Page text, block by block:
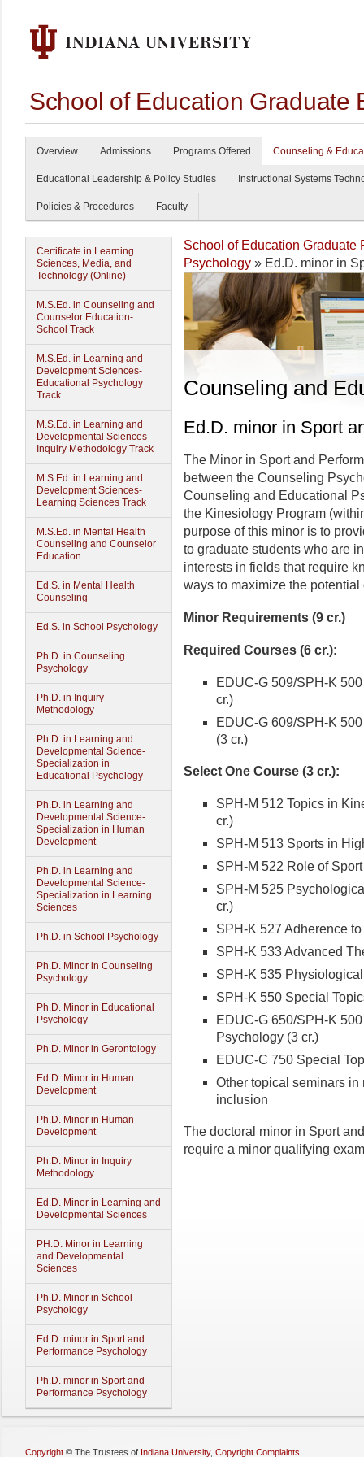
School of Education Graduate
Overview Admissions Programs Offered Counseling &
Educational Leadership & Policy Studies Instructional Systems
Policies & Procedures Faculty
Certificate in Learning
Sciences, Media, and
Technology (Online)
M.S.Ed. in Counseling and
Counselor Education-
School Track
M.S.Ed. in Learning and
Development Sciences-
Educational Psychology
Track
M.S.Ed. in Learning and
Developmental Sciences-
Inquiry Methodology Track
M.S.Ed. in Learning and
Development Sciences-
Learning Sciences Track
M.S.Ed. in Mental Health
Counseling and Counselor
Education
Ed.S. in Mental Health
Counseling
Ed.S. in School Psychology
Ph.D. in Counseling
Psychology
Ph.D. in Inquiry
Methodology
Ph.D. in Learning and
Developmental Science-
Specialization in
Educational Psychology
Ph.D. in Learning and
Developmental Science-
Specialization in Human
Development
Ph.D. in Learning and
Developmental Science-
Specialization in Learning
Sciences
Ph.D. in School Psychology
Ph.D. Minor in Counseling
Psychology
Ph.D. Minor in Educational
Psychology
Ph.D. Minor in Gerontology
Ed.D. Minor in Human
Development
Ph.D. Minor in Human
Development
Ph.D. Minor in Inquiry
Methodology
Ed.D. Minor in Learning and
Developmental Sciences
PH.D. Minor in Learning
and Developmental
Sciences
Ph.D. Minor in School
Psychology
Ed.D. minor in Sport and
Performance Psychology
Ph.D. minor in Sport and
Performance Psychology
School of Education Graduate
Psychology » Ed.D. minor in
Counseling and
Ed.D. minor in Sport
The Minor in Sport and
between the Counseling
Counseling and Educational
the Kinesiology Program
purpose of this minor is to
to graduate students who are
interests in fields that require
ways to maximize the
Minor Requirements (9 cr.)
Required Courses (6 cr.):
EDUC-G 509/SPH-K
cr.)
EDUC-G 609/SPH-K
(3 cr.)
Select One Course (3 cr.):
SPH-M 512 Topics in
cr.)
SPH-M 513 Sports in
SPH-M 522 Role of
SPH-M 525
cr.)
SPH-K 527 Adherence
SPH-K 533 Advanced
SPH-K 535
SPH-K 550 Special
EDUC-G 650/SPH-K
Psychology (3 cr.)
EDUC-C 750 Special
Other topical seminars
inclusion
The doctoral minor in Sport
require a minor qualifying
Copyright © The Trustees of Indiana University, Copyright Complaints